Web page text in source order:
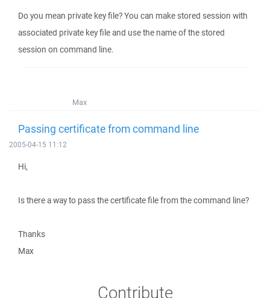
Do you mean private key file? You can make stored session with
associated private key file and use the name of the stored
session on command line.
Max
Passing certificate from command line
2005-04-15 11:12
Hi,
Is there a way to pass the certificate file from the command line?
Thanks
Max
Contribute